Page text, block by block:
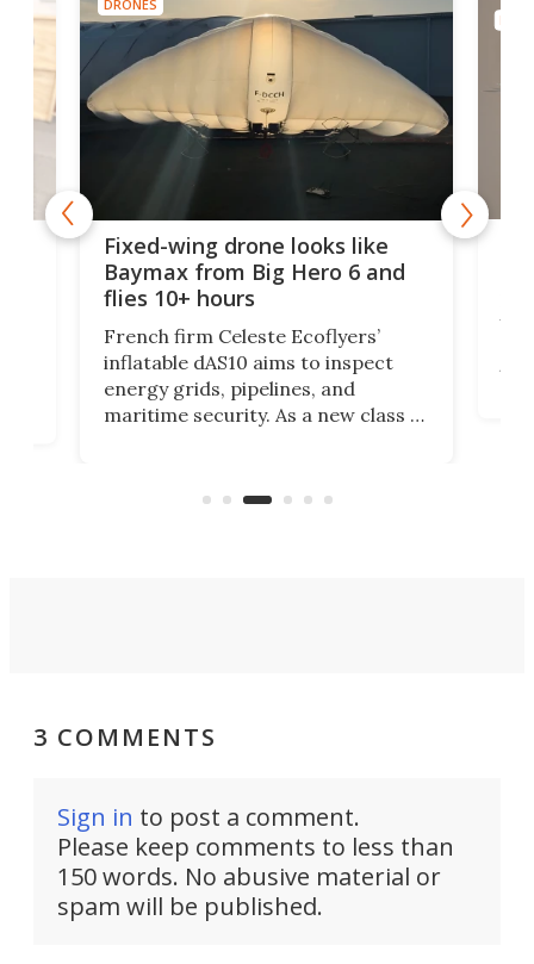
DRONES
Fixed-wing drone looks like
Baymax from Big Hero 6 and
flies 10+ hours
French firm Celeste Ecoflyers’
inflatable dAS10 aims to inspect
energy grids, pipelines, and
maritime security. As a new class of
logistics at a fraction of legacy
UK
3 COMMENTS
Sign in to post a comment.
Please keep comments to less than
150 words. No abusive material or
spam will be published.